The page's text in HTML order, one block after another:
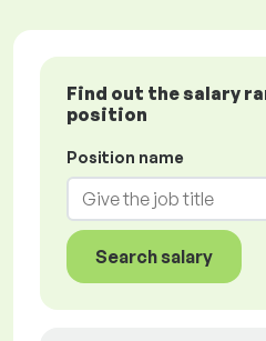
Find out the salary
position
Position name
Search salary